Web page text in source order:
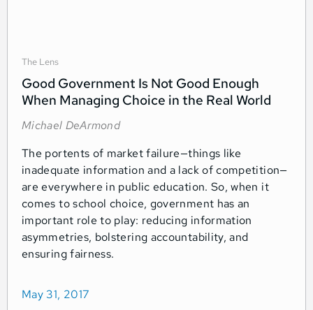
The Lens
Good Government Is Not Good Enough
When Managing Choice in the Real World
Michael DeArmond
The portents of market failure—things like
inadequate information and a lack of competition—
are everywhere in public education. So, when it
comes to school choice, government has an
important role to play: reducing information
asymmetries, bolstering accountability, and
ensuring fairness.
May 31, 2017